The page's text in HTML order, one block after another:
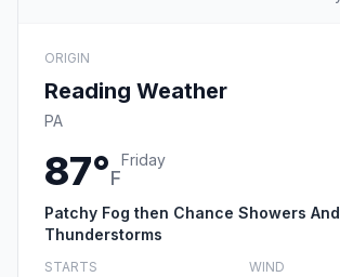
ORIGIN
Reading Weather
PA
87°F
Friday
Patchy Fog then Chance Showers And
Thunderstorms
STARTS WIND